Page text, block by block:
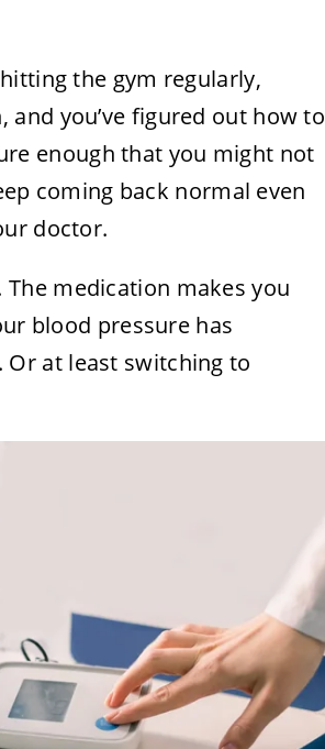
the gym regularly,
and you’ve figured out how to
enough that you might not
coming back normal even
doctor.
medication makes you
blood pressure has
at least switching to